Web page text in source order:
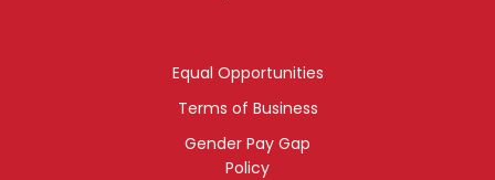
Equal Opportunities
Terms of Business
Gender Pay Gap
Policy